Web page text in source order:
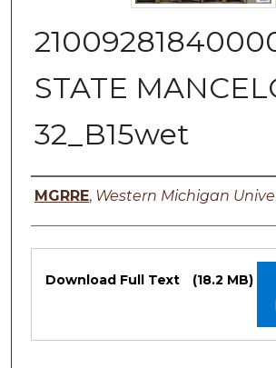
STATE
32_B15wet
Authors
MGRRE, Western Michigan
Files
Download Full Text (18.2 MB)